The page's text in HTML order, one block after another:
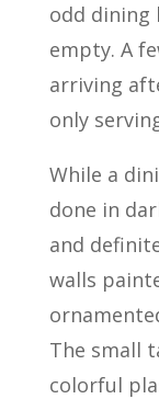
odd dining
empty. A
arriving
only
While a
done in
and
walls
The small
colorful